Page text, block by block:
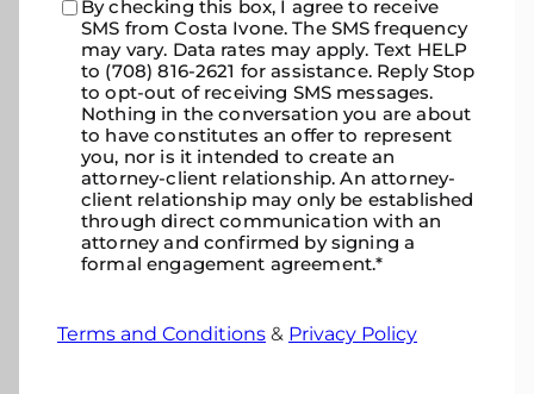
Consent*
By checking this box, I agree to receive
SMS from Costa Ivone. The SMS frequency
may vary. Data rates may apply. Text HELP
to (708) 816-2621 for assistance. Reply Stop
to opt-out of receiving SMS messages.
Nothing in the conversation you are about
to have constitutes an offer to represent
you, nor is it intended to create an
attorney-client relationship. An attorney-
client relationship may only be established
through direct communication with an
attorney and confirmed by signing a
formal engagement agreement.*
Terms and Conditions & Privacy Policy